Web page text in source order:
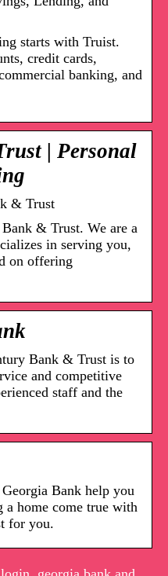
starts with Truist.
credit cards,
banking, and
| Personal
& Trust
& Trust. We are a
in serving you,
on offering
Bank & Trust is to
and competitive
staff and the
Bank help you
a home come true with
for you.